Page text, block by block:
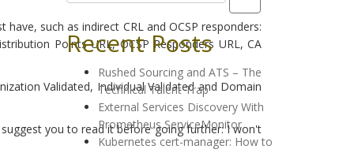
such as indirect CRL and OCSP responders:
Points URL, OCSP Responders URL, CA
Validated, Individual Validated and Domain
you to read it before going further: I won't
Recent Posts
Rushed Sourcing and ATS – The
Technical Talent Trap
External Services Discovery With
Prometheus ServiceMonitor
Kubernetes cert-manager: How to